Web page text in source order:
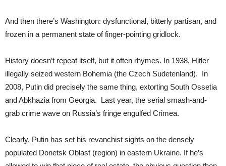
And then there’s Washington: dysfunctional, bitterly partisan, and
frozen in a permanent state of finger-pointing gridlock.
History doesn’t repeat itself, but it often rhymes. In 1938, Hitler
illegally seized western Bohemia (the Czech Sudetenland). In
2008, Putin did precisely the same thing, extorting South Ossetia
and Abkhazia from Georgia. Last year, the serial smash-and-
grab crime wave on Russia’s fringe engulfed Crimea.
Clearly, Putin has set his revanchist sights on the densely
populated Donetsk Oblast (region) in eastern Ukraine. If he’s